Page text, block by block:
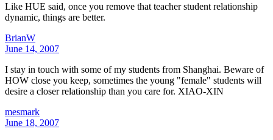
Like HUE said, once you remove that teacher student relationship
dynamic, things are better.
BrianW
June 14, 2007
I stay in touch with some of my students from Shanghai. Beware of
HOW close you keep, sometimes the young "female" students will
desire a closer relationship than you care for. XIAO-XIN
mesmark
June 18, 2007